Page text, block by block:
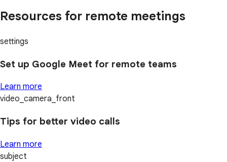
Resources for remote meetings
settings
Set up Google Meet for remote teams
Learn more
video_camera_front
Tips for better video calls
Learn more
subject